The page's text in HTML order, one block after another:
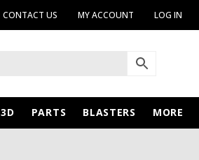
CONTACT US MY ACCOUNT LOG IN
3D PARTS BLASTERS MORE